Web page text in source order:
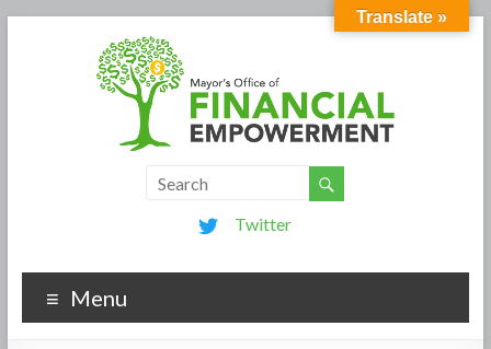
Twitter
Menu
Translate »